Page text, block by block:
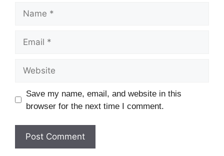
Name
Email
Website
Save my name, email, and website in this
browser for the next time I comment.